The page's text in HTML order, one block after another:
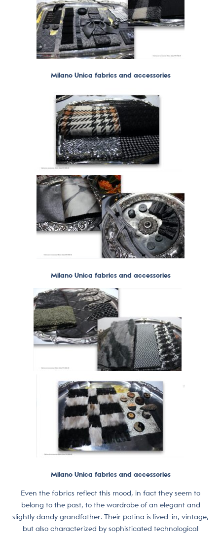
Milano Unica fabrics and accessories
Milano Unica fabrics and accessories
Milano Unica fabrics and accessories
Even the fabrics reflect this mood, in fact they seem to
belong to the past, to the wardrobe of an elegant and
slightly dandy grandfather. Their patina is lived-in, vintage,
but also characterized by sophisticated technological